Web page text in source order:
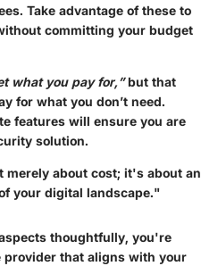
Take advantage of these to
committing your budget
what you pay for,”but that
for what you don’t need.
features will ensure you are
solution.
about cost; it's about an
your digital landscape."
thoughtfully, you're
provider that aligns with your